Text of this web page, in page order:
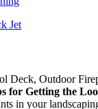
Deck, Outdoor
for Getting the
in your